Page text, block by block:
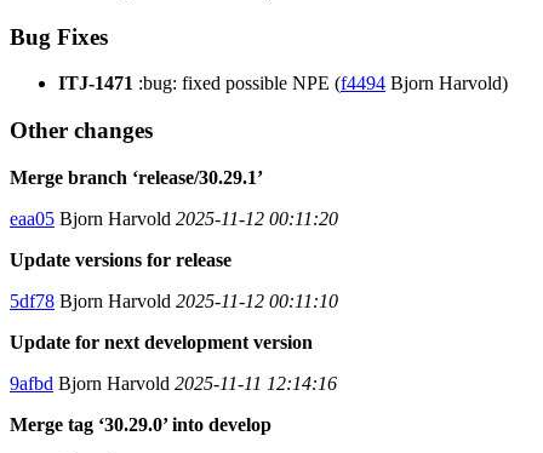
Bug Fixes
ITJ-1471 :bug: fixed possible NPE (f4494 Bjorn Harvold)
Other changes
Merge branch ‘release/30.29.1’
eaa05 Bjorn Harvold 2025-11-12 00:11:20
Update versions for release
5df78 Bjorn Harvold 2025-11-12 00:11:10
Update for next development version
9afbd Bjorn Harvold 2025-11-11 12:14:16
Merge tag ‘30.29.0’ into develop